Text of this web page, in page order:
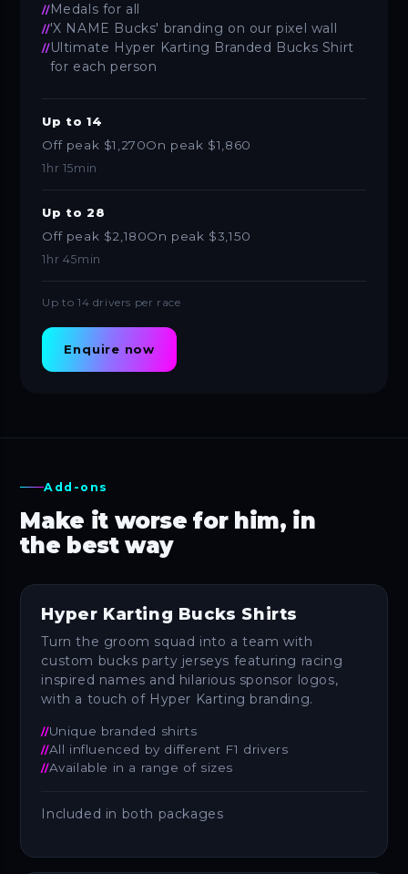
Medals for all
'X NAME Bucks' branding on our pixel wall
Ultimate Hyper Karting Branded Bucks Shirt
for each person
Up to 14
Off peak $1,270On peak $1,860
1hr 15min
Up to 28
Off peak $2,180On peak $3,150
1hr 45min
Up to 14 drivers per race
Enquire now
Add-ons
Make it worse for him, in
the best way
Hyper Karting Bucks Shirts
Turn the groom squad into a team with
custom bucks party jerseys featuring racing
inspired names and hilarious sponsor logos,
with a touch of Hyper Karting branding.
Unique branded shirts
All influenced by different F1 drivers
Available in a range of sizes
Included in both packages